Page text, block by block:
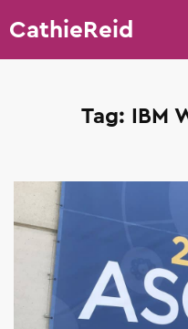
CathieReid
Tag: IBM